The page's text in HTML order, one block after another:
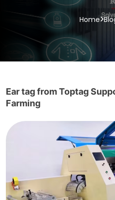
Home
Ear tag from Toptag
Farming